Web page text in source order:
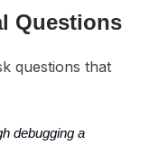
Questions
questions that
debugging a